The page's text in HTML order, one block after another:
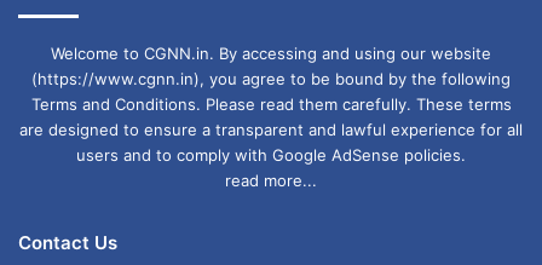
Welcome to CGNN.in. By accessing and using our website
(https://www.cgnn.in), you agree to be bound by the following
Terms and Conditions. Please read them carefully. These terms
are designed to ensure a transparent and lawful experience for all
users and to comply with Google AdSense policies.
read more...
Contact Us